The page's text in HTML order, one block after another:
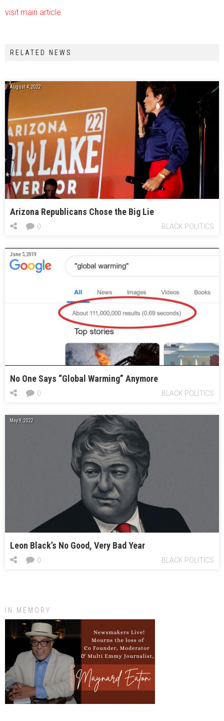
visit main article
RELATED NEWS
August 4, 2022
Arizona Republicans Chose the Big Lie
BLACK POLITICS
0
June 5, 2019
No One Says “Global Warming” Anymore
BLACK POLITICS
0
May 9, 2022
Leon Black’s No Good, Very Bad Year
BLACK POLITICS
0
IN MEMORY